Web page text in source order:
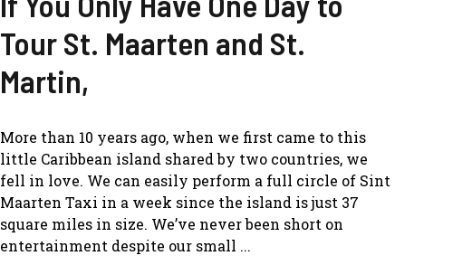
Tour St. Maarten and St.
Martin,
More than 10 years ago, when we first came to this
little Caribbean island shared by two countries, we
fell in love. We can easily perform a full circle of Sint
Maarten Taxi in a week since the island is just 37
square miles in size. We’ve never been short on
entertainment despite our small ...